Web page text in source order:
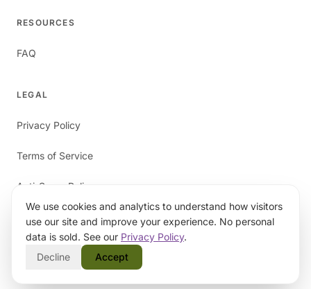
RESOURCES
FAQ
LEGAL
Privacy Policy
Terms of Service
Anti-Spam Policy
©2026papaverAI. All rights reserved.
We use cookies and analytics to understand how visitors
use our site and improve your experience. No personal
data is sold. See our Privacy Policy.
Decline
Accept